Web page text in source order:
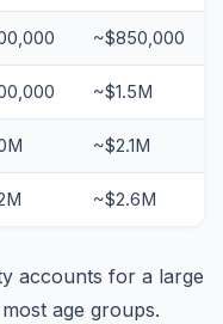
~$850,000
~$1.5M
~$2.1M
~$2.6M
accounts for a large
age groups.